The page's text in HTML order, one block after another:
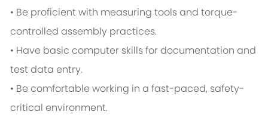
• Be proficient with measuring tools and torque-
controlled assembly practices.
• Have basic computer skills for documentation and
test data entry.
• Be comfortable working in a fast-paced, safety-
critical environment.